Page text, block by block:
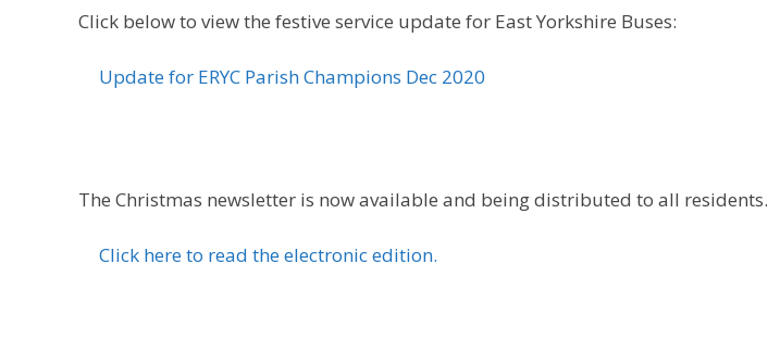
Click below to view the festive service update for East Yorkshire Buses:
Update for ERYC Parish Champions Dec 2020
The Christmas newsletter is now available and being distributed to all residents.
Click here to read the electronic edition.